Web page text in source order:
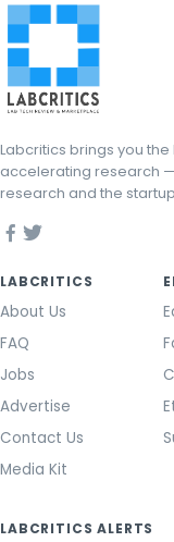
Labcritics brings you
accelerating research
research and the
LABCRITICS
About Us
FAQ
Jobs
Advertise
Contact Us
Media Kit
LABCRITICS ALERTS